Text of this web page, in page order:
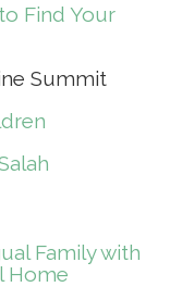
Find Your
Summit
Family with
Home